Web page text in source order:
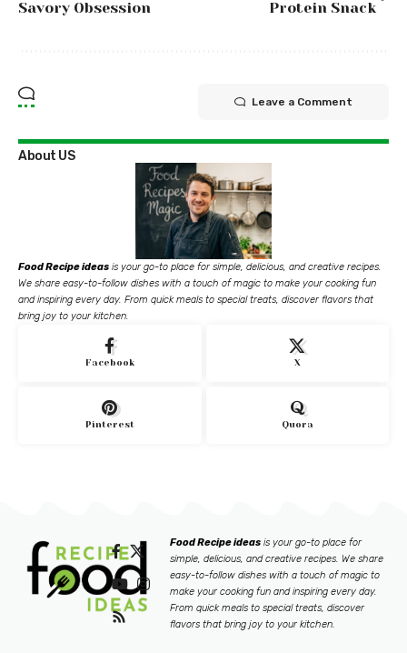
Savory Obsession
Protein Snack
Leave a Comment
About US
Food Recipe ideas is your go-to place for simple, delicious, and creative recipes.
We share easy-to-follow dishes with a touch of magic to make your cooking fun
and inspiring every day. From quick meals to special treats, discover flavors that
bring joy to your kitchen.
Facebook X
Pinterest Quora
Food Recipe ideas is your go-to place for
simple, delicious, and creative recipes. We share
easy-to-follow dishes with a touch of magic to
make your cooking fun and inspiring every day.
From quick meals to special treats, discover
flavors that bring joy to your kitchen.